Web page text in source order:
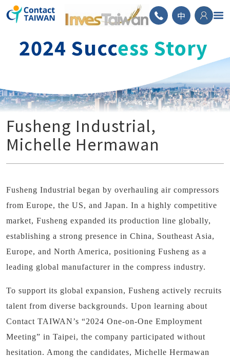
ContactTAIWAN
中
2024 Success Story
Fusheng Industrial,
Michelle Hermawan
Fusheng Industrial began by overhauling air compressors
from Europe, the US, and Japan. In a highly competitive
market, Fusheng expanded its production line globally,
establishing a strong presence in China, Southeast Asia,
Europe, and North America, positioning Fusheng as a
leading global manufacturer in the compress industry.
To support its global expansion, Fusheng actively recruits
talent from diverse backgrounds. Upon learning about
Contact TAIWAN’s “2024 One-on-One Employment
Meeting” in Taipei, the company participated without
hesitation. Among the candidates, Michelle Hermawan